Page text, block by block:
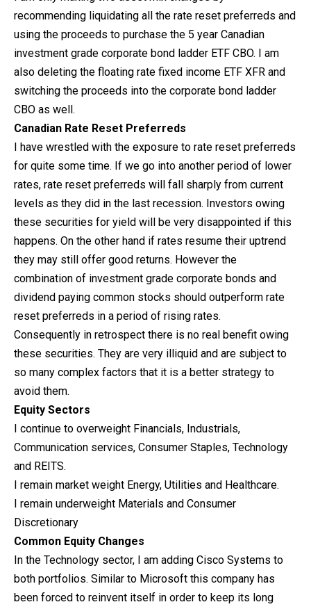
recommending liquidating all the rate reset preferreds and
using the proceeds to purchase the 5 year Canadian
investment grade corporate bond ladder ETF CBO. I am
also deleting the floating rate fixed income ETF XFR and
switching the proceeds into the corporate bond ladder
CBO as well.
Canadian Rate Reset Preferreds
I have wrestled with the exposure to rate reset preferreds
for quite some time. If we go into another period of lower
rates, rate reset preferreds will fall sharply from current
levels as they did in the last recession. Investors owing
these securities for yield will be very disappointed if this
happens. On the other hand if rates resume their uptrend
they may still offer good returns. However the
combination of investment grade corporate bonds and
dividend paying common stocks should outperform rate
reset preferreds in a period of rising rates.
Consequently in retrospect there is no real benefit owing
these securities. They are very illiquid and are subject to
so many complex factors that it is a better strategy to
avoid them.
Equity Sectors
I continue to overweight Financials, Industrials,
Communication services, Consumer Staples, Technology
and REITS.
I remain market weight Energy, Utilities and Healthcare.
I remain underweight Materials and Consumer
Discretionary
Common Equity Changes
In the Technology sector, I am adding Cisco Systems to
both portfolios. Similar to Microsoft this company has
been forced to reinvent itself in order to keep its long